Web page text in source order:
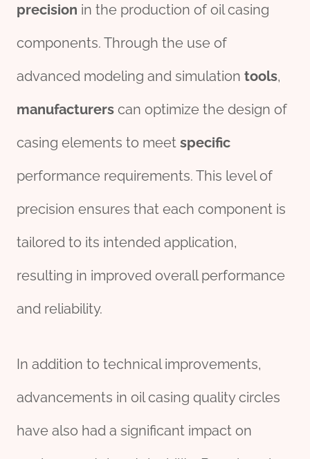
precision in the production of oil casing
components. Through the use of
advanced modeling and simulation tools,
manufacturers can optimize the design of
casing elements to meet specific
performance requirements. This level of
precision ensures that each component is
tailored to its intended application,
resulting in improved overall performance
and reliability.
In addition to technical improvements,
advancements in oil casing quality circles
have also had a significant impact on